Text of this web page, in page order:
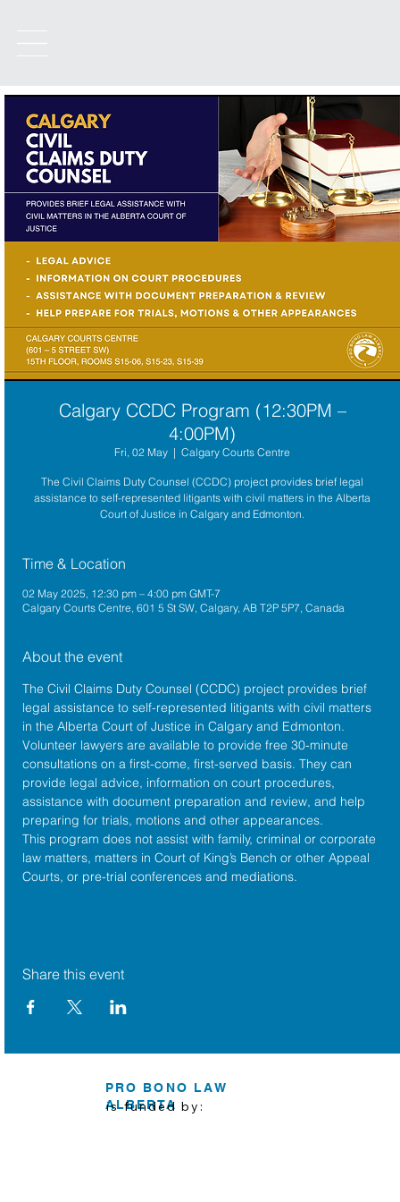
PRO BONO LAW
ALBERTA
is funded by:
Calgary CCDC Program (12:30PM –
4:00PM)
Fri, 02 May
  |
Calgary Courts Centre
The Civil Claims Duty Counsel (CCDC) project provides brief legal
assistance to self-represented litigants with civil matters in the Alberta
Court of Justice in Calgary and Edmonton.
Time & Location
02 May 2025, 12:30 pm – 4:00 pm GMT-7
Calgary Courts Centre, 601 5 St SW, Calgary, AB T2P 5P7, Canada
About the event
The Civil Claims Duty Counsel (CCDC) project provides brief
legal assistance to self-represented litigants with civil matters
in the Alberta Court of Justice in Calgary and Edmonton.
Volunteer lawyers are available to provide free 30-minute
consultations on a first-come, first-served basis. They can
provide legal advice, information on court procedures,
assistance with document preparation and review, and help
preparing for trials, motions and other appearances.
This program does not assist with family, criminal or corporate
law matters, matters in Court of King’s Bench or other Appeal
Courts, or pre-trial conferences and mediations.
Share this event